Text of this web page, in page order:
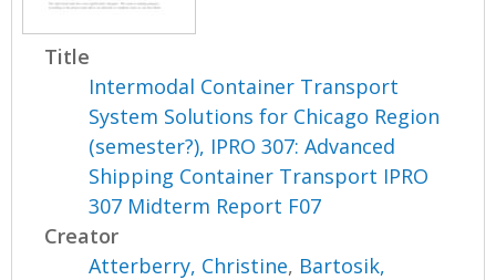
Title
Intermodal Container Transport
System Solutions for Chicago Region
(semester?), IPRO 307: Advanced
Shipping Container Transport IPRO
307 Midterm Report F07
Creator
Atterberry, Christine, Bartosik,